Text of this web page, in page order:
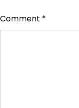
Comment *